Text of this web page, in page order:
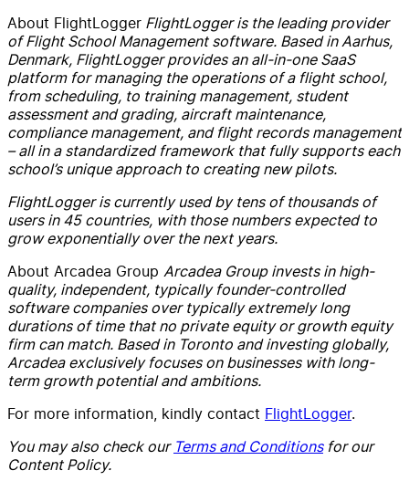
About FlightLogger FlightLogger is the leading provider
of Flight School Management software. Based in Aarhus,
Denmark, FlightLogger provides an all-in-one SaaS
platform for managing the operations of a flight school,
from scheduling, to training management, student
assessment and grading, aircraft maintenance,
compliance management, and flight records management
– all in a standardized framework that fully supports each
school’s unique approach to creating new pilots.
FlightLogger is currently used by tens of thousands of
users in 45 countries, with those numbers expected to
grow exponentially over the next years.
About Arcadea Group Arcadea Group invests in high-
quality, independent, typically founder-controlled
software companies over typically extremely long
durations of time that no private equity or growth equity
firm can match. Based in Toronto and investing globally,
Arcadea exclusively focuses on businesses with long-
term growth potential and ambitions.
For more information, kindly contact FlightLogger.
You may also check our Terms and Conditionsfor our
Content Policy.